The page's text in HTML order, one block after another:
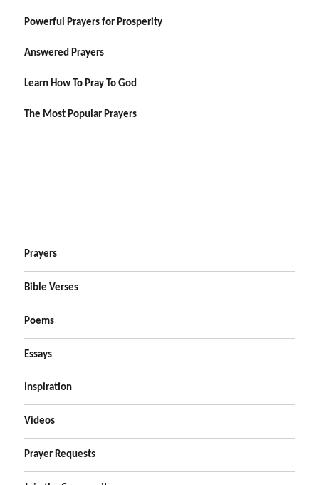
Powerful Prayers for Prosperity
Answered Prayers
Learn How To Pray To God
The Most Popular Prayers
Prayers
Bible Verses
Poems
Essays
Inspiration
Videos
Prayer Requests